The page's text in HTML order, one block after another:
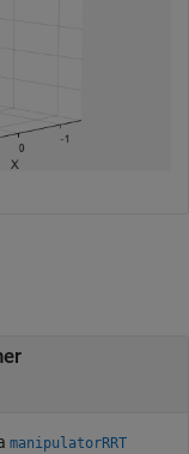
manipulatorRRT